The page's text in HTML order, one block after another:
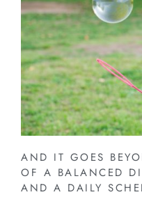
AND IT GOES
OF A BALANCED
AND A DAILY